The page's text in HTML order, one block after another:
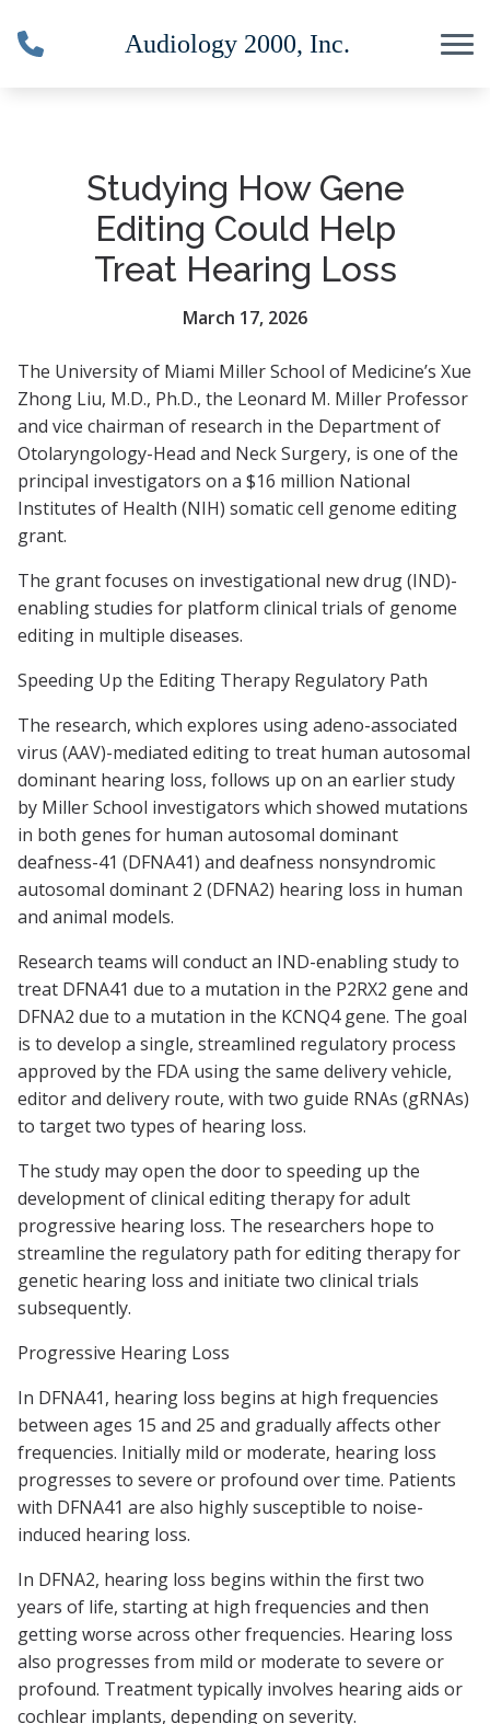
Studying How Gene
Editing Could Help
Treat Hearing Loss
March 17, 2026
The University of Miami Miller School of Medicine’s Xue
Zhong Liu, M.D., Ph.D., the Leonard M. Miller Professor
and vice chairman of research in the Department of
Otolaryngology-Head and Neck Surgery, is one of the
principal investigators on a $16 million National
Institutes of Health (NIH) somatic cell genome editing
grant.
The grant focuses on investigational new drug (IND)-
enabling studies for platform clinical trials of genome
editing in multiple diseases.
Speeding Up the Editing Therapy Regulatory Path
The research, which explores using adeno-associated
virus (AAV)-mediated editing to treat human autosomal
dominant hearing loss, follows up on an earlier study
by Miller School investigators which showed mutations
in both genes for human autosomal dominant
deafness-41 (DFNA41) and deafness nonsyndromic
autosomal dominant 2 (DFNA2) hearing loss in human
and animal models.
Research teams will conduct an IND-enabling study to
treat DFNA41 due to a mutation in the P2RX2 gene and
DFNA2 due to a mutation in the KCNQ4 gene. The goal
is to develop a single, streamlined regulatory process
approved by the FDA using the same delivery vehicle,
editor and delivery route, with two guide RNAs (gRNAs)
to target two types of hearing loss.
The study may open the door to speeding up the
development of clinical editing therapy for adult
progressive hearing loss. The researchers hope to
streamline the regulatory path for editing therapy for
genetic hearing loss and initiate two clinical trials
subsequently.
Progressive Hearing Loss
In DFNA41, hearing loss begins at high frequencies
between ages 15 and 25 and gradually affects other
frequencies. Initially mild or moderate, hearing loss
progresses to severe or profound over time. Patients
with DFNA41 are also highly susceptible to noise-
induced hearing loss.
In DFNA2, hearing loss begins within the first two
years of life, starting at high frequencies and then
getting worse across other frequencies. Hearing loss
also progresses from mild or moderate to severe or
profound. Treatment typically involves hearing aids or
cochlear implants, depending on severity.